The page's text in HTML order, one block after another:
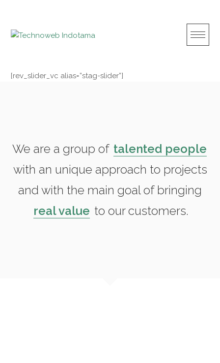
[rev_slider_vc alias=”stag-slider”]
We are a group of talented people
with an unique approach to projects
and with the main goal of bringing
real value to our customers.